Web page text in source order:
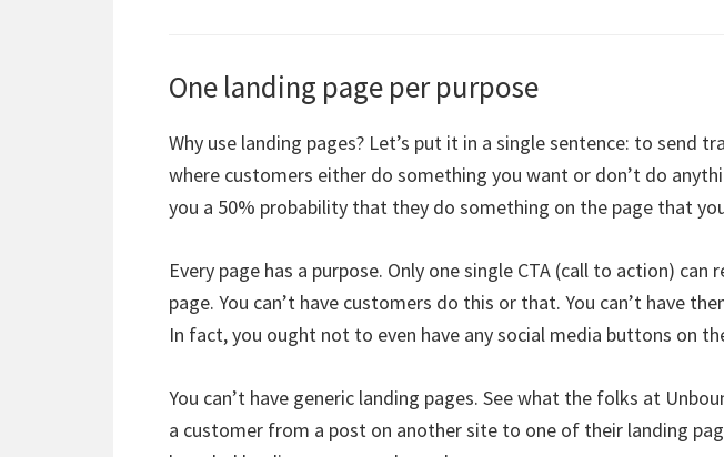
One landing page per purpose
Why use landing pages? Let’s put it in a single sentence: to send
where customers either do something you want or don’t do
you a 50% probability that they do something on the page that
Every page has a purpose. Only one single CTA (call to action) can
page. You can’t have customers do this or that. You can’t have
In fact, you ought not to even have any social media buttons on
You can’t have generic landing pages. See what the folks at
a customer from a post on another site to one of their landing